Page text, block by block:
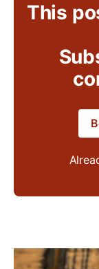
This